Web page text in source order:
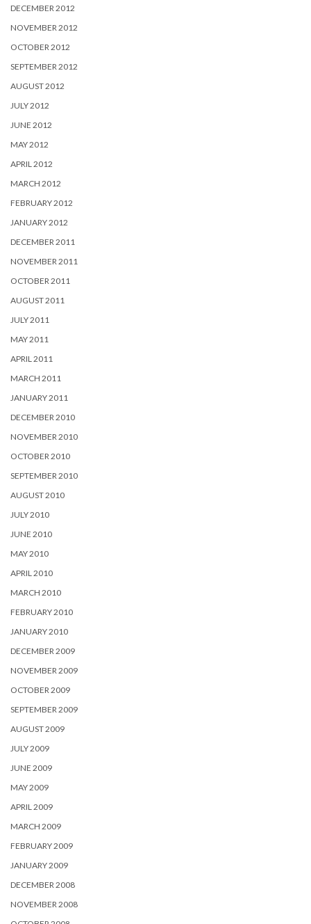
DECEMBER 2012
NOVEMBER 2012
OCTOBER 2012
SEPTEMBER 2012
AUGUST 2012
JULY 2012
JUNE 2012
MAY 2012
APRIL 2012
MARCH 2012
FEBRUARY 2012
JANUARY 2012
DECEMBER 2011
NOVEMBER 2011
OCTOBER 2011
AUGUST 2011
JULY 2011
MAY 2011
APRIL 2011
MARCH 2011
JANUARY 2011
DECEMBER 2010
NOVEMBER 2010
OCTOBER 2010
SEPTEMBER 2010
AUGUST 2010
JULY 2010
JUNE 2010
MAY 2010
APRIL 2010
MARCH 2010
FEBRUARY 2010
JANUARY 2010
DECEMBER 2009
NOVEMBER 2009
OCTOBER 2009
SEPTEMBER 2009
AUGUST 2009
JULY 2009
JUNE 2009
MAY 2009
APRIL 2009
MARCH 2009
FEBRUARY 2009
JANUARY 2009
DECEMBER 2008
NOVEMBER 2008